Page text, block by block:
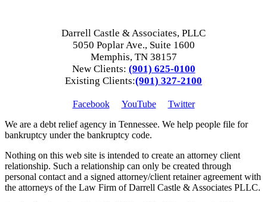
Darrell Castle & Associates, PLLC
5050 Poplar Ave., Suite 1600
Memphis, TN 38157
New Clients: (901) 625-0100
Existing Clients:(901) 327-2100
Facebook YouTube
Twitter
We are a debt relief agency in Tennessee. We help people file for
bankruptcy under the bankruptcy code.
Nothing on this web site is intended to create an attorney client
relationship. Such a relationship can only be created through
personal contact and a signed attorney/client retainer agreement with
the attorneys of the Law Firm of Darrell Castle & Associates PLLC.